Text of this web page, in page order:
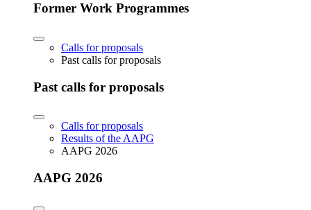
Former Work Programmes
Calls for proposals
Past calls for proposals
Past calls for proposals
Calls for proposals
Results of the AAPG
AAPG 2026
AAPG 2026